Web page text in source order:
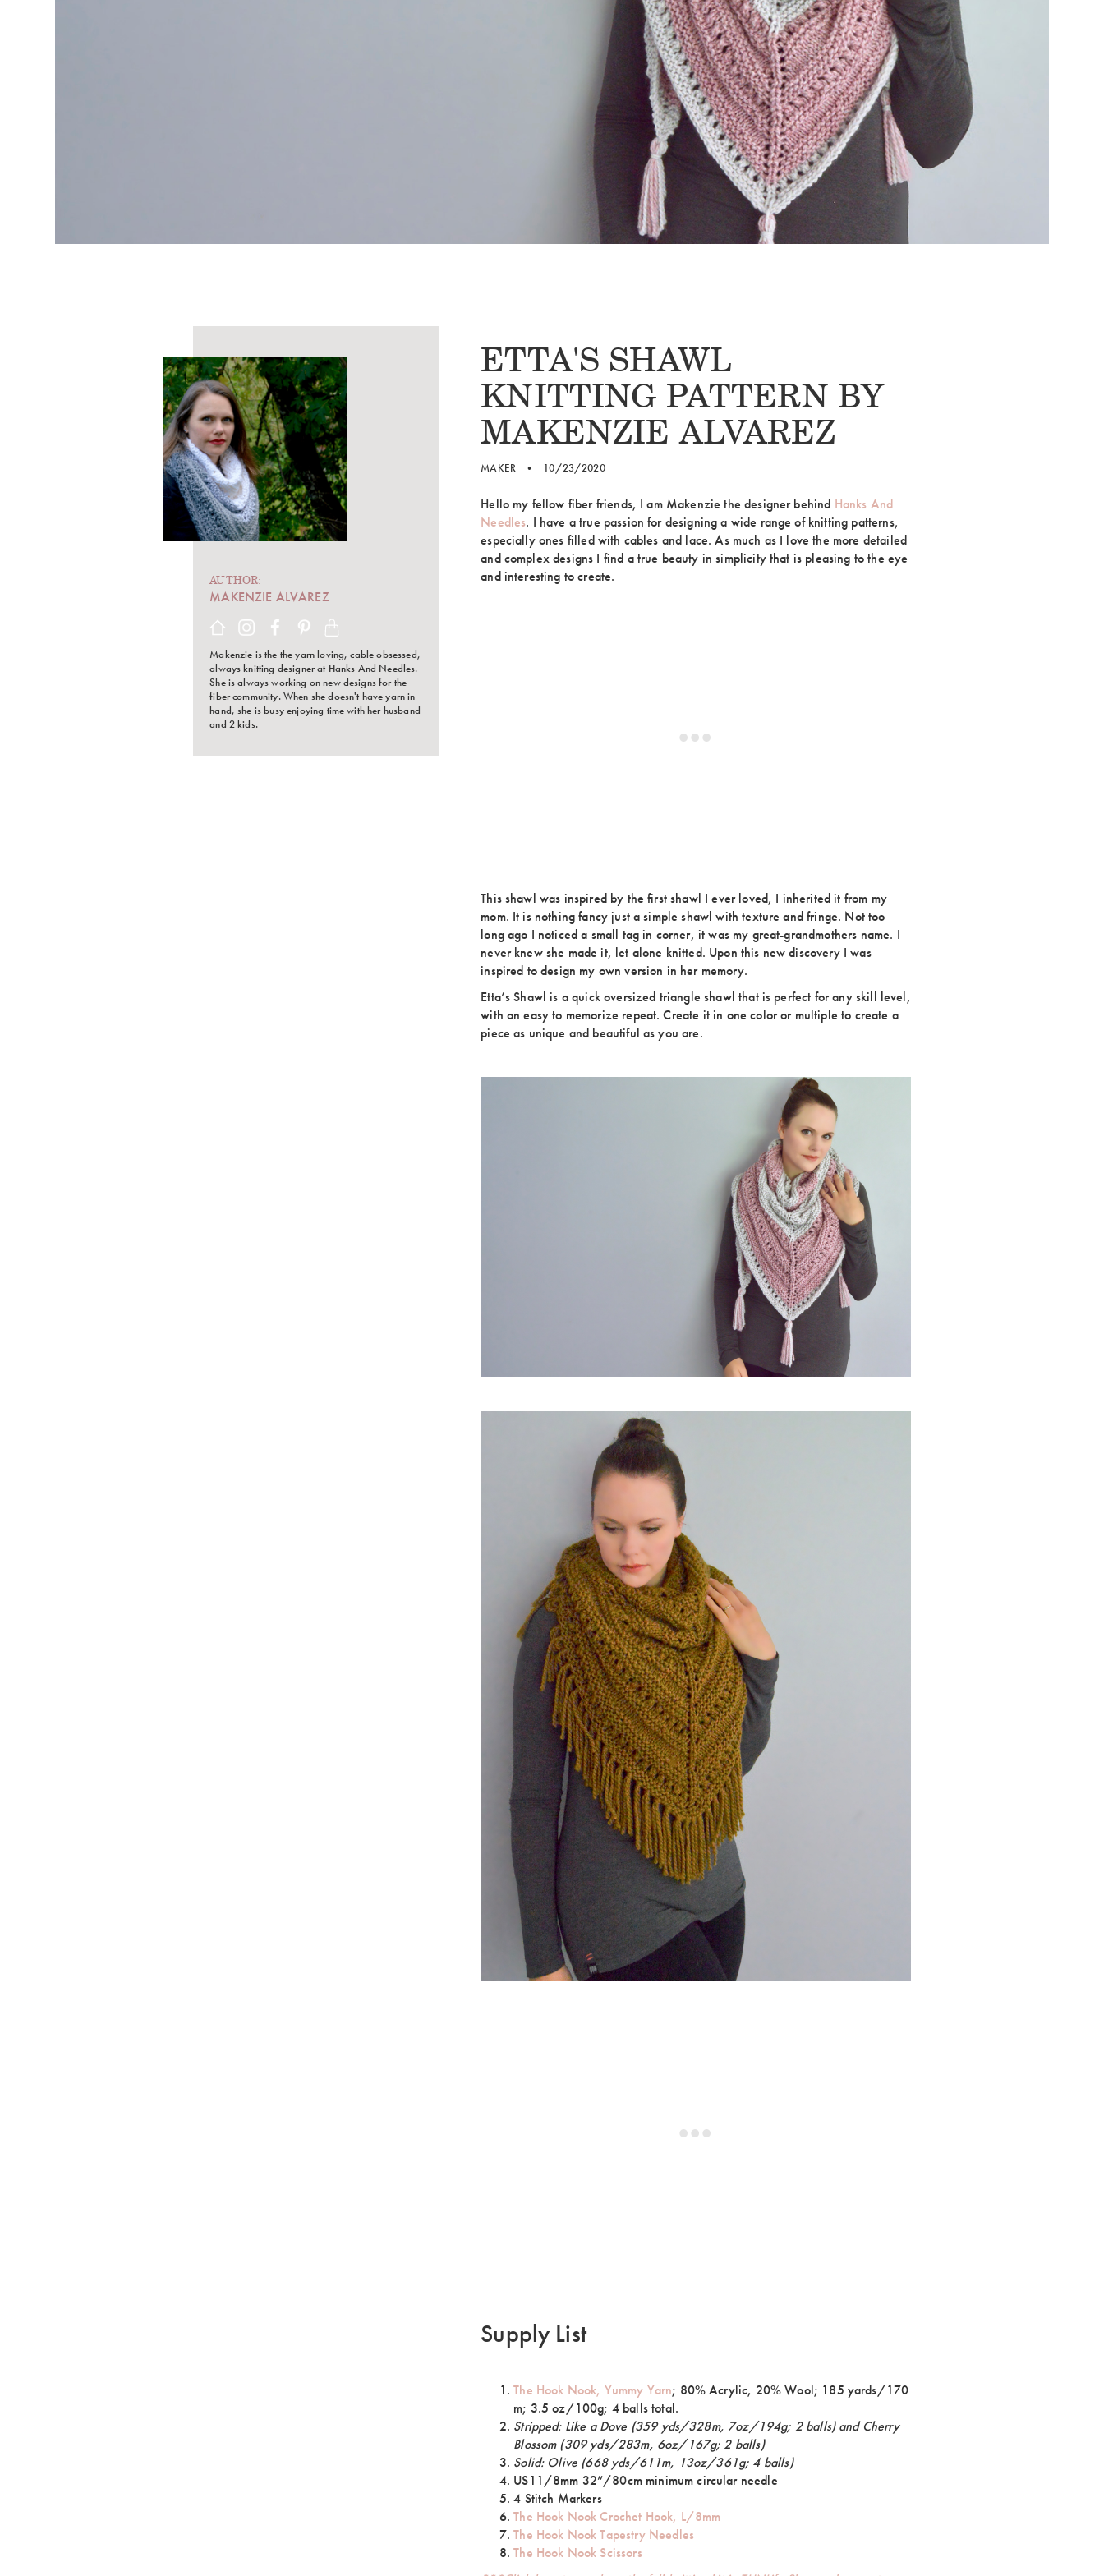
AUTHOR:
MAKENZIE ALVAREZ
Makenzie is the the yarn loving, cable obsessed,
always knitting designer at Hanks And Needles.
She is always working on new designs for the
fiber community. When she doesn't have yarn in
hand, she is busy enjoying time with her husband
and 2 kids.
ETTA'S SHAWL
KNITTING PATTERN BY
MAKENZIE ALVAREZ
MAKER • 10/23/2020
Hello my fellow fiber friends, I am Makenzie the designer behind Hanks And
Needles. I have a true passion for designing a wide range of knitting patterns,
especially ones filled with cables and lace. As much as I love the more detailed
and complex designs I find a true beauty in simplicity that is pleasing to the eye
and interesting to create.
This shawl was inspired by the first shawl I ever loved, I inherited it from my
mom. It is nothing fancy just a simple shawl with texture and fringe. Not too
long ago I noticed a small tag in corner, it was my great-grandmothers name. I
never knew she made it, let alone knitted. Upon this new discovery I was
inspired to design my own version in her memory.
Etta’s Shawl is a quick oversized triangle shawl that is perfect for any skill level,
with an easy to memorize repeat. Create it in one color or multiple to create a
piece as unique and beautiful as you are.
Supply List
The Hook Nook, Yummy Yarn; 80% Acrylic, 20% Wool; 185 yards/170
m; 3.5 oz/100g; 4 balls total.
Stripped: Like a Dove (359 yds/328m, 7oz/194g; 2 balls) and Cherry
Blossom (309 yds/283m, 6oz/167g; 2 balls)
Solid: Olive (668 yds/611m, 13oz/361g; 4 balls)
US11/8mm 32”/80cm minimum circular needle
4 Stitch Markers
The Hook Nook Crochet Hook, L/8mm
The Hook Nook Tapestry Needles
The Hook Nook Scissors